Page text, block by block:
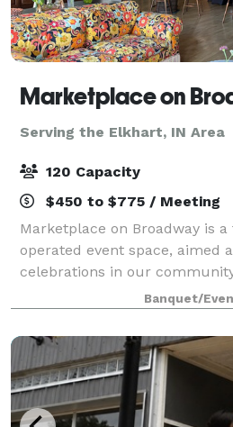
Marketplace on
Serving the Elkhart, IN Area
120 Capacity
$450 to $775 / Meeting
Marketplace on Broadway is
operated event space, aimed
celebrations in our
fundraisers, concerts, holiday
our 4,000 sq foot space in the
Banquet/